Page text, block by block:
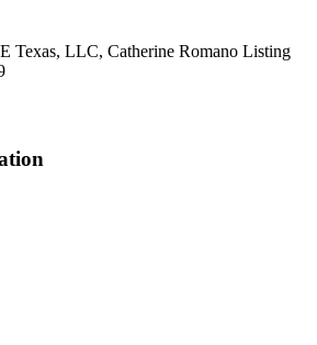
Texas, LLC, Catherine Romano Listing